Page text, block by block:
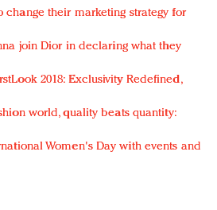
change their marketing strategy for
join Dior in declaring what they
2018: Exclusivity Redefined,
world, quality beats quantity:
Women's Day with events and